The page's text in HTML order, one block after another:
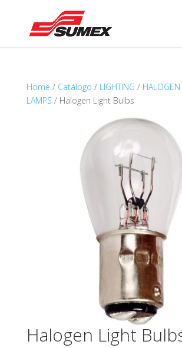
Home / Catálogo / LIGHTING / HALOGEN
LAMPS / Halogen Light Bulbs
Halogen Light